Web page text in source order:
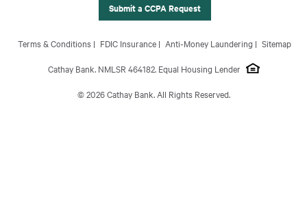
Submit a CCPA Request
Footer Site Map
Terms & Conditions FDIC Insurance Anti-Money Laundering Sitemap
Cathay Bank. NMLSR 464182. Equal Housing Lender
© 2026 Cathay Bank. All Rights Reserved.